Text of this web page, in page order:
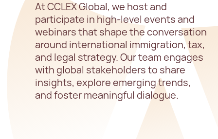
At CCLEX Global, we host and
participate in high-level events and
webinars that shape the conversation
around international immigration, tax,
and legal strategy. Our team engages
with global stakeholders to share
insights, explore emerging trends,
and foster meaningful dialogue.